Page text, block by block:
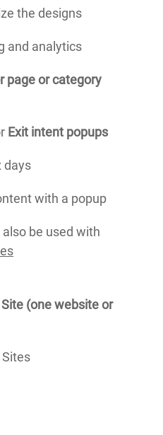
the designs
and analytics
page or category
Exit intent popups
days
with a popup
be used with
(one website or